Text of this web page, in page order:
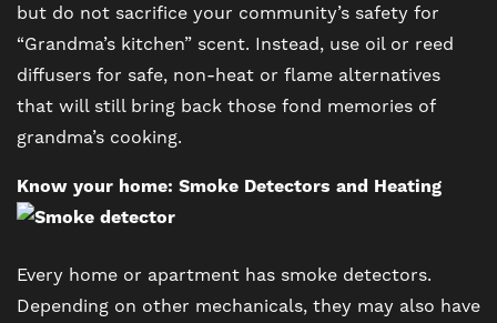
VIRTUAL TOUR
AMENITIES
PET FRIENDLY
NEIGHBORHOOD
but do not sacrifice your community’s safety for
“Grandma’s kitchen” scent. Instead, use oil or reed
diffusers for safe, non-heat or flame alternatives
that will still bring back those fond memories of
grandma’s cooking.
Know your home: Smoke Detectors and Heating
Every home or apartment has smoke detectors.
Depending on other mechanicals, they may also have